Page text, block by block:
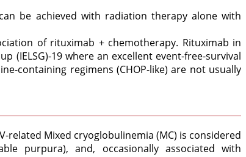
be achieved with radiation therapy alone with
of rituximab + chemotherapy. Rituximab in
19 where an excellent event-free-survival
containing regimens (CHOP-like) are not usually
Mixed cryoglobulinemia (MC) is considered
purpura), and, occasionally associated with